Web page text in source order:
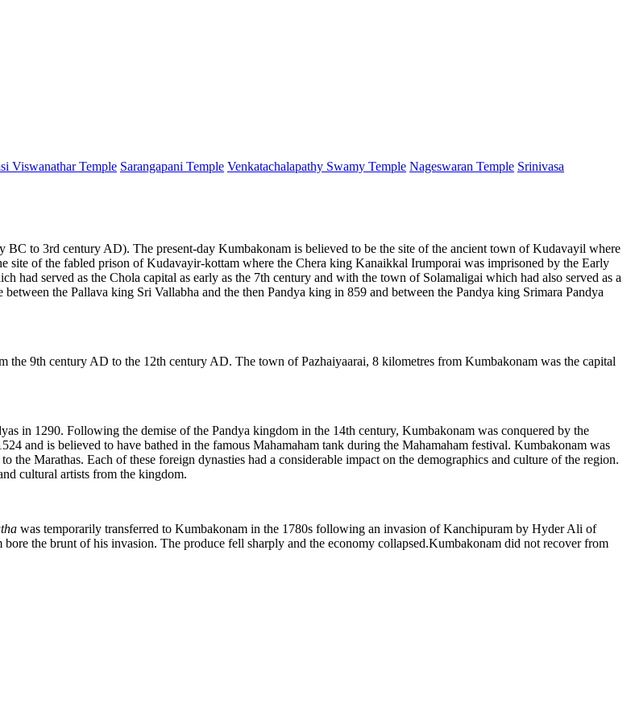
Viswanathar Temple Sarangapani Temple Venkatachalapathy Swamy Temple Nageswaran Temple Srinivasa
BC to 3rd century AD). The present-day Kumbakonam is believed to be the site of the ancient town of Kudavayil where
of the fabled prison of Kudavayir-kottam where the Chera king Kanaikkal Irumporai was imprisoned by the Early
served as the Chola capital as early as the 7th century and with the town of Solamaligai which had also served as a
the Pallava king Sri Vallabha and the then Pandya king in 859 and between the Pandya king Srimara Pandya
9th century AD to the 12th century AD. The town of Pazhaiyaarai, 8 kilometres from Kumbakonam was the capital
in 1290. Following the demise of the Pandya kingdom in the 14th century, Kumbakonam was conquered by the
and is believed to have bathed in the famous Mahamaham tank during the Mahamaham festival. Kumbakonam was
Marathas. Each of these foreign dynasties had a considerable impact on the demographics and culture of the region.
cultural artists from the kingdom.
was temporarily transferred to Kumbakonam in the 1780s following an invasion of Kanchipuram by Hyder Ali of
the brunt of his invasion. The produce fell sharply and the economy collapsed.Kumbakonam did not recover from